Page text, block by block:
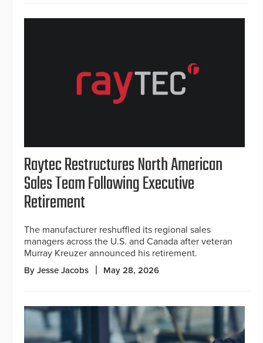
Raytec Restructures North American
Sales Team Following Executive
Retirement
The manufacturer reshuffled its regional sales
managers across the U.S. and Canada after veteran
Murray Kreuzer announced his retirement.
By Jesse Jacobs May 28, 2026